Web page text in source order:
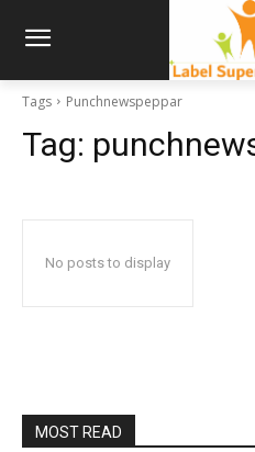
Tags Punchnewspeppar
Tag:
No posts to display
MOST READ